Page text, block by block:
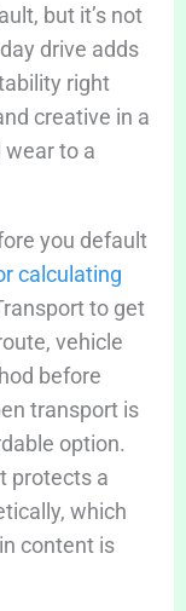
but it’s not
drive adds
right
creative in a
wear to a
you default
calculating
to get
vehicle
before
transport is
option.
protects a
which
content is